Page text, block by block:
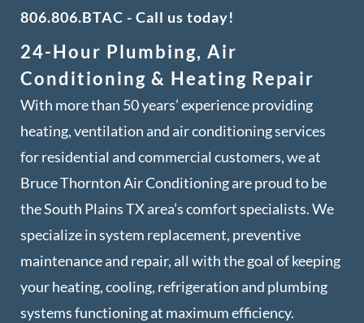
806.806.BTAC - Call us today!
24-Hour Plumbing, Air
Conditioning & Heating Repair
With more than 50 years’ experience providing
heating, ventilation and air conditioning services
for residential and commercial customers, we at
Bruce Thornton Air Conditioning are proud to be
the South Plains TX area’s comfort specialists. We
specialize in system replacement, preventive
maintenance and repair, all with the goal of keeping
your heating, cooling, refrigeration and plumbing
systems functioning at maximum efficiency.